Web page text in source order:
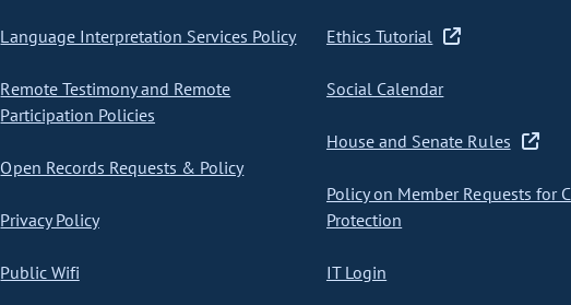
Language Interpretation Services Policy
Remote Testimony and Remote
Participation Policies
Open Records Requests & Policy
Privacy Policy
Public Wifi
Ethics Tutorial
Social Calendar
House and Senate Rules
Policy on Member Requests for
Protection
IT Login